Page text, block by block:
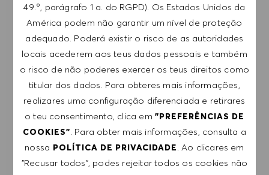
49.º, parágrafo 1 a. do RGPD). Os Estados Unidos da
América podem não garantir um nível de proteção
adequado. Poderá existir o risco de as autoridades
locais acederem aos teus dados pessoais e também
o risco de não poderes exercer os teus direitos como
titular dos dados. Para obteres mais informações,
realizares uma configuração diferenciada e retirares
o teu consentimento, clica em "PREFERÊNCIAS DE
COOKIES" . Para obter mais informações, consulta a
nossa POLÍTICA DE PRIVACIDADE . Ao clicares em
"Recusar todos", podes rejeitar todos os cookies não
NOTA: Ao registar-me, consinto receber e-mails
com ofertas de emprego HUGO BOSS, convites
para eventos e outros assuntos de teor
profissional, com a possibilidade de cancelar a
subscrição a qualquer momento, por exemplo,
clicando na ligação apresentada em cada e-
mail. Aceito que os meus dados pessoais sejam
submetidos a tratamento de acordo com
aPOLÍTICA DE PRIVACIDADE .
Introduzir endereço de e-mail (obrigatório)